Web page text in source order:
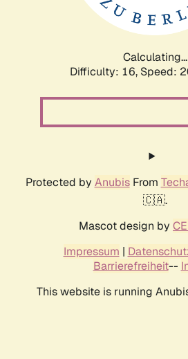
Calculating...
Difficulty: 16, Speed:
Protected by AnubisFrom
🇨🇦.
Mascot design by
Impressum |
Barrierefreiheit--
This website is running